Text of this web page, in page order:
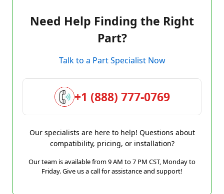
Need Help Finding the Right
Part?
Talk to a Part Specialist Now
+1 (888) 777-0769
Our specialists are here to help! Questions about
compatibility, pricing, or installation?
Our team is available from 9 AM to 7 PM CST, Monday to
Friday. Give us a call for assistance and support!